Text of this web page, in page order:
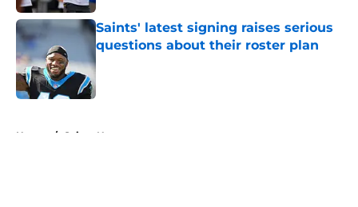
Saints' latest signing raises serious
questions about their roster plan
Published by on Invalid Date
Home / Saints News